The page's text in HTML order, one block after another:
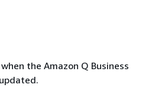
the Amazon Q Business